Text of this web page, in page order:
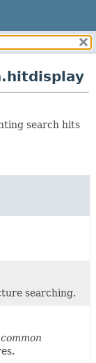
PACKAGES
AND INTERFACES
search hits
searching.